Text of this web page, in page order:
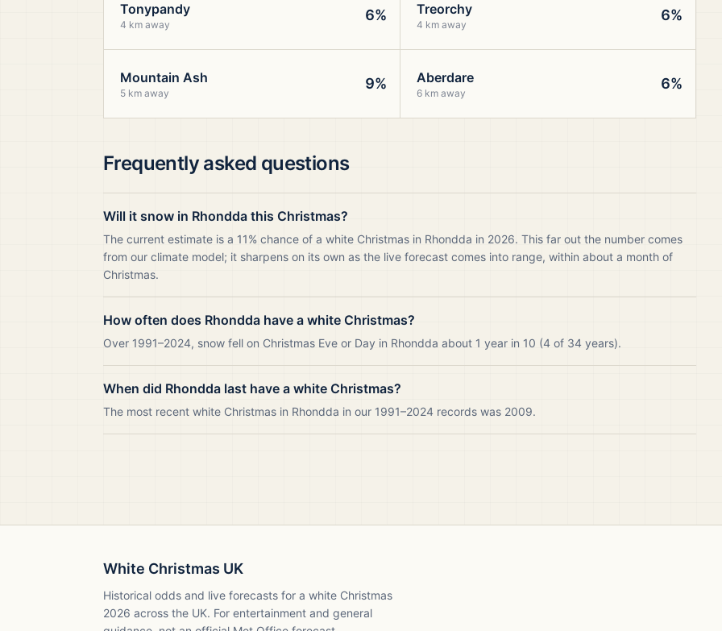
Tonypandy
4 km away
6% Treorchy
4 km away
6%
Mountain Ash
5 km away
9% Aberdare
6 km away
6%
Frequently asked questions
Will it snow in Rhondda this Christmas?
The current estimate is a 11% chance of a white Christmas in Rhondda in 2026. This far out the number comes
from our climate model; it sharpens on its own as the live forecast comes into range, within about a month of
Christmas.
How often does Rhondda have a white Christmas?
Over 1991–2024, snow fell on Christmas Eve or Day in Rhondda about 1 year in 10 (4 of 34 years).
When did Rhondda last have a white Christmas?
The most recent white Christmas in Rhondda in our 1991–2024 records was 2009.
White Christmas UK
Historical odds and live forecasts for a white Christmas
2026 across the UK. For entertainment and general